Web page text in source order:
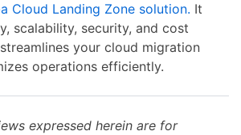
Cloud Landing Zone solution. It
scalability, security, and cost
your cloud migration
operations efficiently.
expressed herein are for